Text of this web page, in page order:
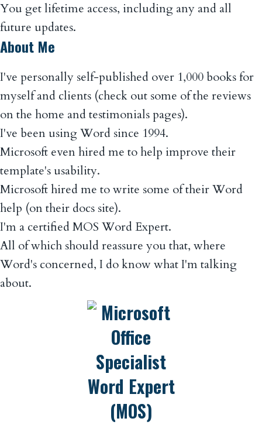
You get lifetime access, including any and all
future updates.
About Me
I've personally self-published over 1,000 books for
myself and clients (check out some of the reviews
on the home and testimonials pages).
I've been using Word since 1994.
Microsoft even hired me to help improve their
template's usability.
Microsoft hired me to write some of their Word
help (on their docs site).
I'm a certified MOS Word Expert.
All of which should reassure you that, where
Word's concerned, I do know what I'm talking
about.